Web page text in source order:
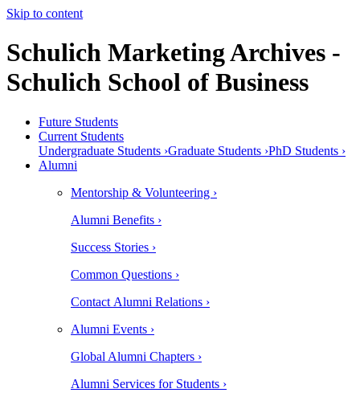
Skip to content
Schulich Marketing Archives -
Schulich School of Business
Future Students
Current Students
Undergraduate Students ›Graduate Students ›PhD Students ›
Alumni
Mentorship & Volunteering ›
Alumni Benefits ›
Success Stories ›
Common Questions ›
Contact Alumni Relations ›
Alumni Events ›
Global Alumni Chapters ›
Alumni Services for Students ›